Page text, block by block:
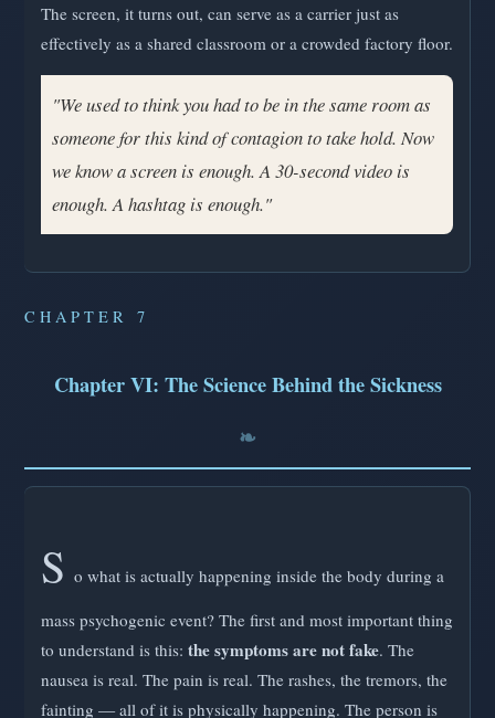
The screen, it turns out, can serve as a carrier just as
effectively as a shared classroom or a crowded factory floor.
"We used to think you had to be in the same room as
someone for this kind of contagion to take hold. Now
we know a screen is enough. A 30-second video is
enough. A hashtag is enough."
CHAPTER 7
Chapter VI: The Science Behind the Sickness
S o what is actually happening inside the body during a
mass psychogenic event? The first and most important thing
to understand is this: the symptoms are not fake. The
nausea is real. The pain is real. The rashes, the tremors, the
fainting — all of it is physically happening. The person is